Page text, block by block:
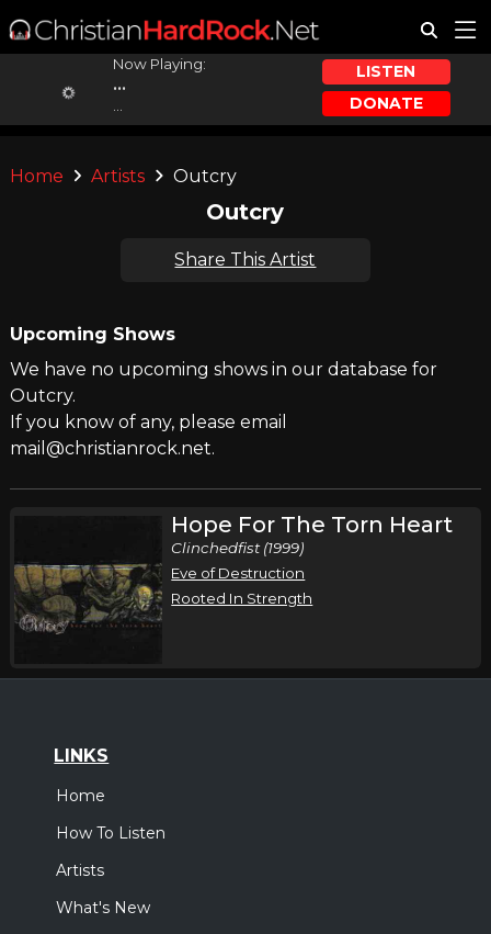
Now Playing:
...
LISTEN
DONATE
Home Artists Outcry
Outcry
Share This Artist
Upcoming Shows
We have no upcoming shows in our database for
Outcry.
If you know of any, please email
mail@christianrock.net.
Hope For The Torn Heart
Clinchedfist (1999)
Eve of Destruction
Rooted In Strength
LINKS
Home
How To Listen
Artists
What's New